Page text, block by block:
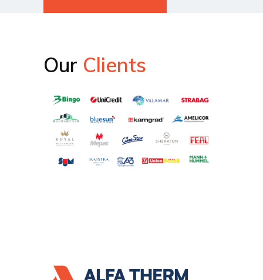
Our Clients